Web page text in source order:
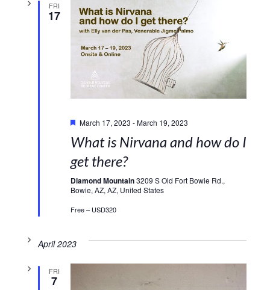
FRI
17
March 17, 2023 -March 19, 2023
What is Nirvana and how do I
get there?
Diamond Mountain3209 S Old Fort Bowie Rd.,
Bowie, AZ, AZ, United States
Free – USD320
April 2023
FRI
7